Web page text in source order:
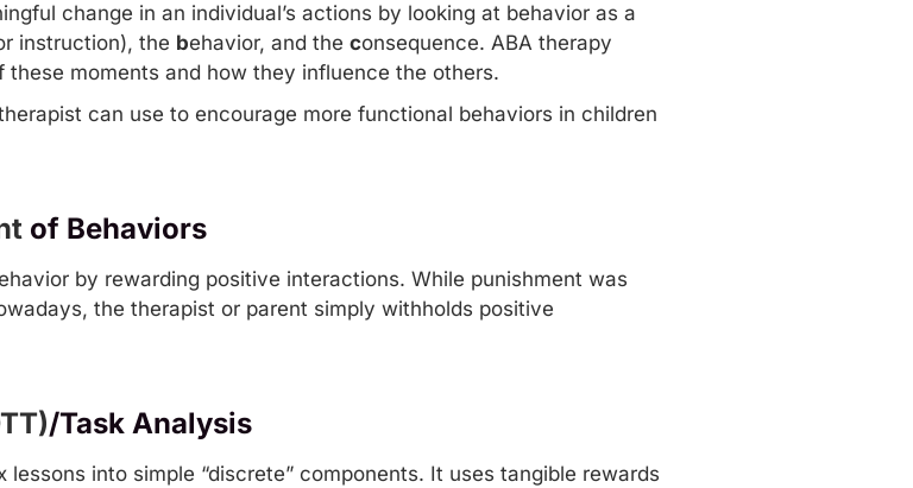
change in an individual’s actions by looking at behavior as a
instruction), the behavior, and the consequence. ABA therapy
moments and how they influence the others.
can use to encourage more functional behaviors in children
of Behaviors
by rewarding positive interactions. While punishment was
the therapist or parent simply withholds positive
/Task Analysis
into simple “discrete” components. It uses tangible rewards